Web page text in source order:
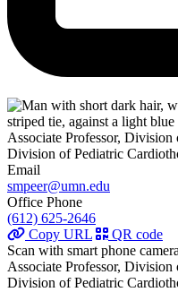
Associate Professor,
Division of Pediatric
Email
smpeer@umn.edu
Office Phone
(612) 625-2646
Copy URL
QR code
Scan with smart phone
Associate Professor,
Division of Pediatric